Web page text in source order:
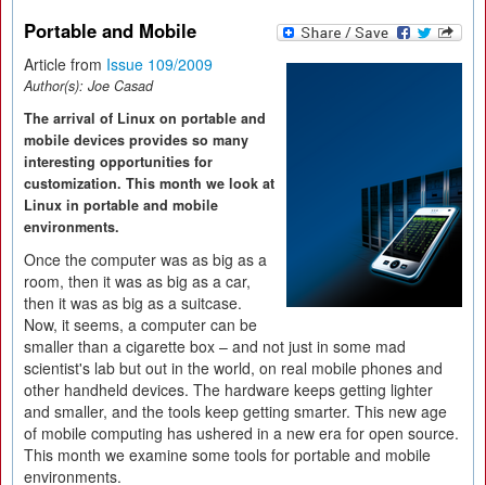
Portable and Mobile
Article from Issue 109/2009
Author(s): Joe Casad
The arrival of Linux on portable and
mobile devices provides so many
interesting opportunities for
customization. This month we look at
Linux in portable and mobile
environments.
Once the computer was as big as a
room, then it was as big as a car,
then it was as big as a suitcase.
Now, it seems, a computer can be
smaller than a cigarette box – and not just in some mad
scientist's lab but out in the world, on real mobile phones and
other handheld devices. The hardware keeps getting lighter
and smaller, and the tools keep getting smarter. This new age
of mobile computing has ushered in a new era for open source.
This month we examine some tools for portable and mobile
environments.